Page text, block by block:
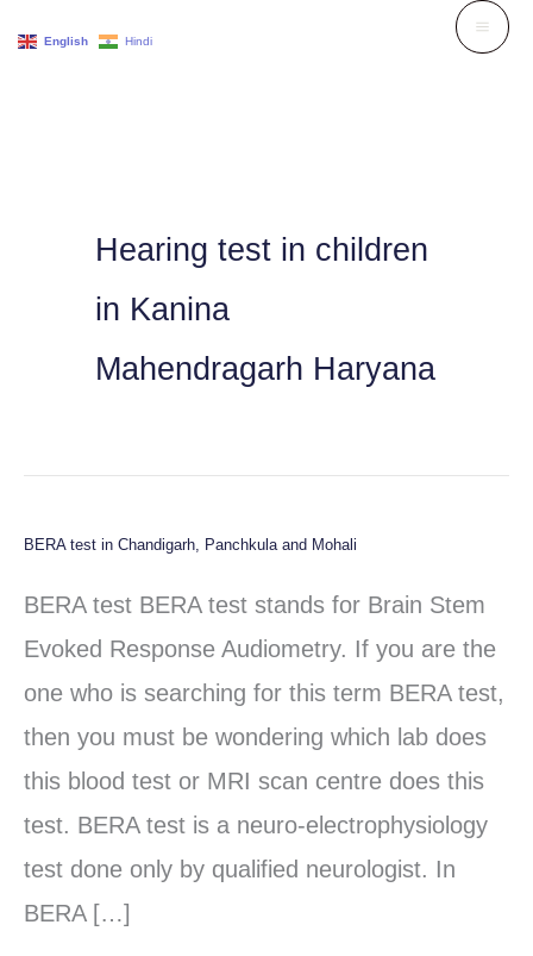
Hearing test in children
in Kanina
Mahendragarh Haryana
BERA test in Chandigarh, Panchkula and Mohali
BERA test BERA test stands for Brain Stem
Evoked Response Audiometry. If you are the
one who is searching for this term BERA test,
then you must be wondering which lab does
this blood test or MRI scan centre does this
test. BERA test is a neuro-electrophysiology
test done only by qualified neurologist. In
BERA […]
BERA
test
in
Chandigarh,
Panchkula
and
Mohali
English Hindi